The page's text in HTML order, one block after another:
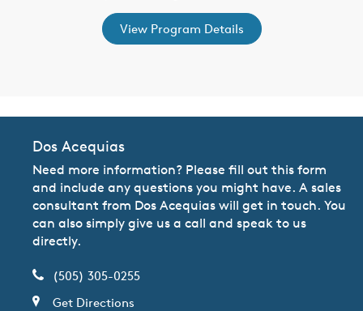
View Program Details
Dos Acequias
Need more information? Please fill out this form
and include any questions you might have. A sales
consultant from Dos Acequias will get in touch. You
can also simply give us a call and speak to us
directly.
(505) 305-0255
Get Directions